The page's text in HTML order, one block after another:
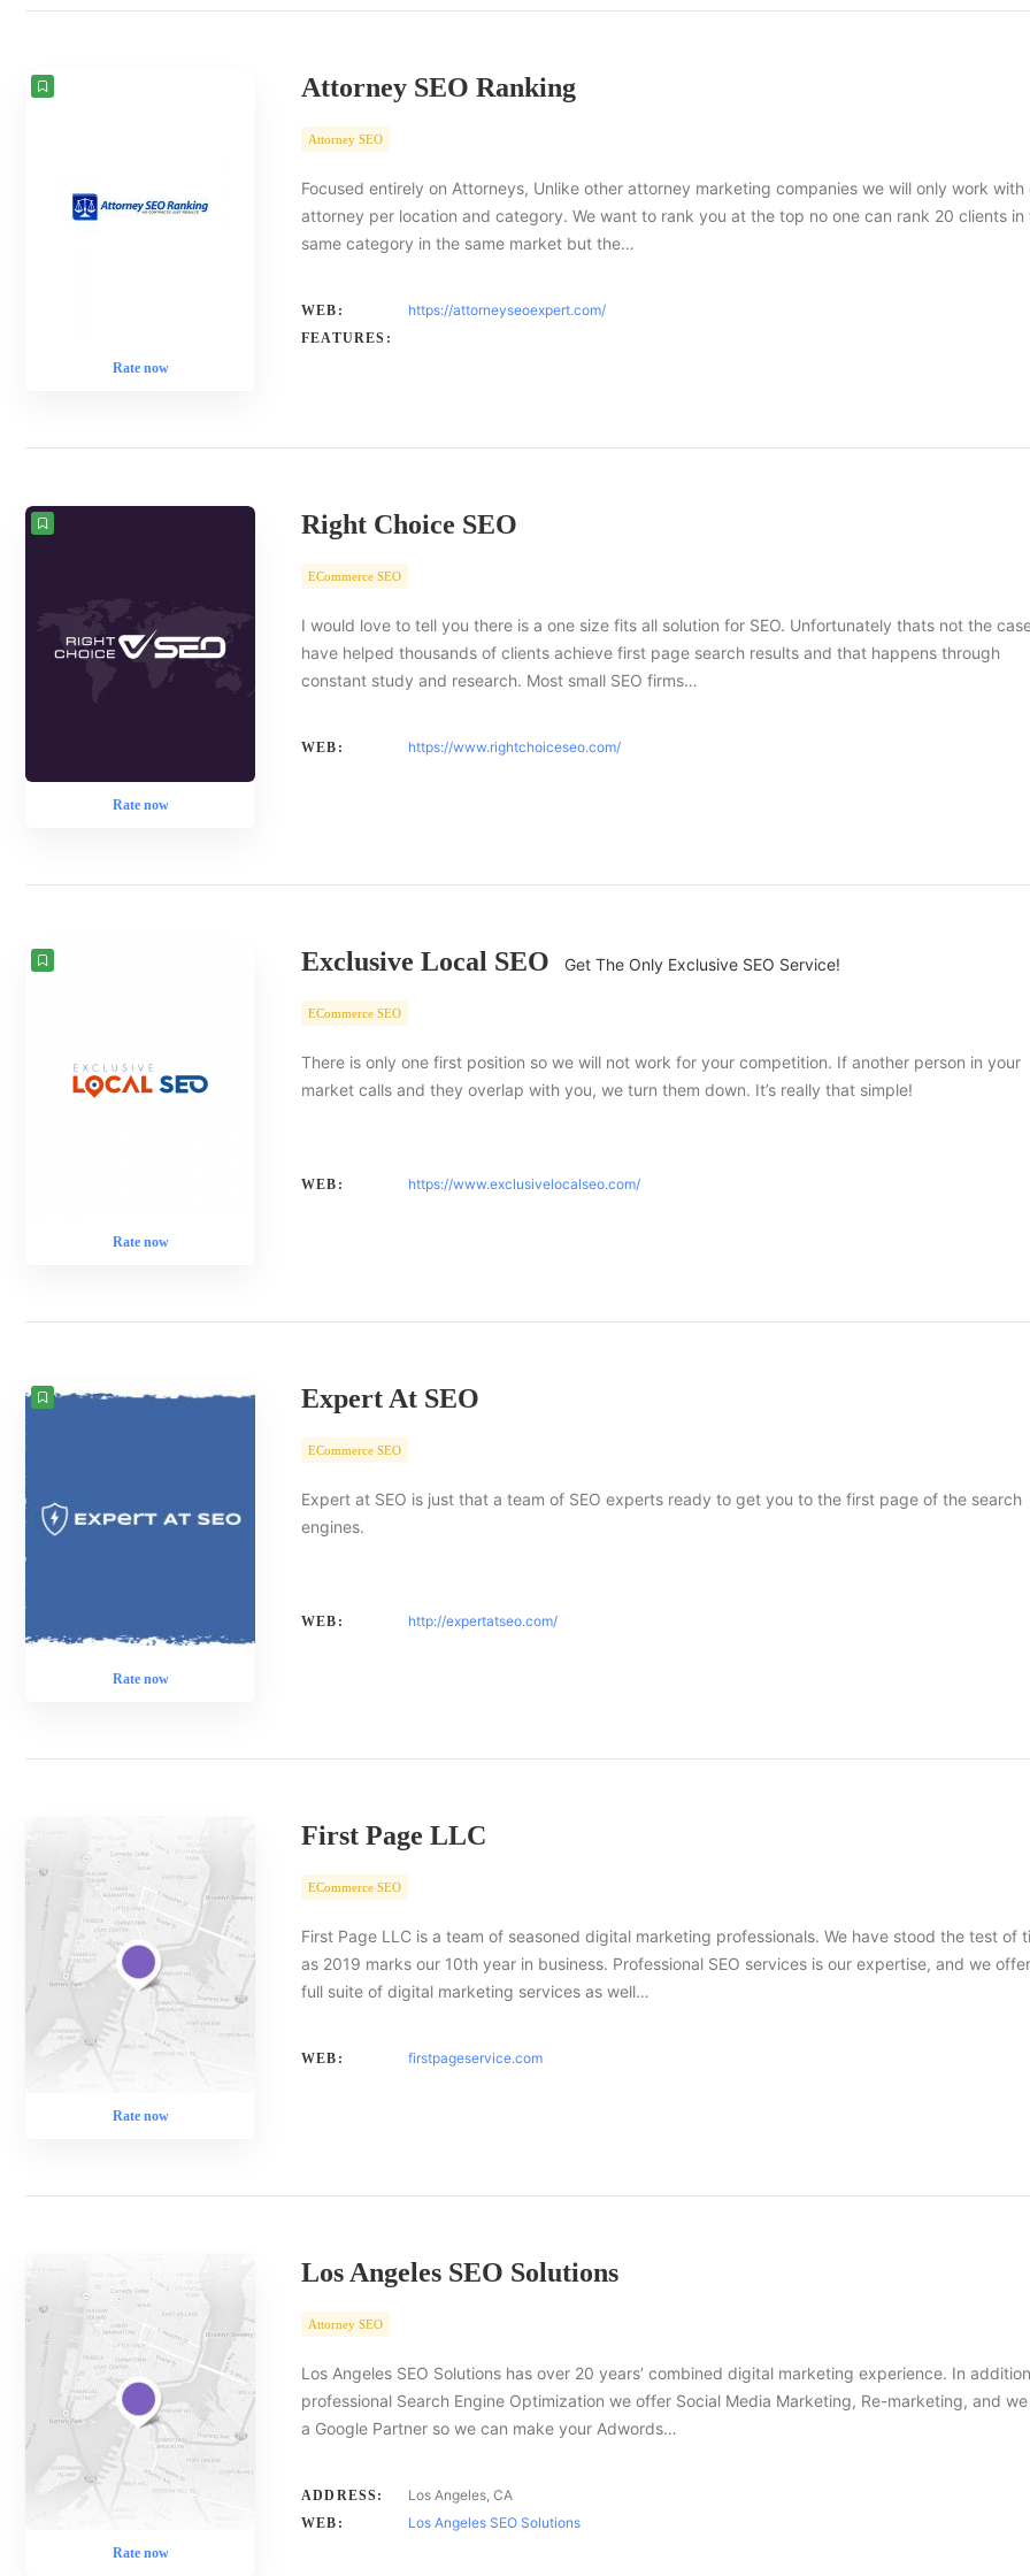
Rate now
Attorney SEO Ranking
Attorney SEO
Focused entirely on Attorneys, Unlike other attorney marketing companies we will only work with
attorney per location and category. We want to rank you at the top no one can rank 20 clients in
same category in the same market but the…
WEB: https://attorneyseoexpert.com/
FEATURES:
Rate now
Right Choice SEO
ECommerce SEO
I would love to tell you there is a one size fits all solution for SEO. Unfortunately thats not the
have helped thousands of clients achieve first page search results and that happens through
constant study and research. Most small SEO firms…
WEB: https://www.rightchoiceseo.com/
Rate now
Exclusive Local SEO Get The Only Exclusive SEO Service!
ECommerce SEO
There is only one first position so we will not work for your competition. If another person in your
market calls and they overlap with you, we turn them down. It’s really that simple!
WEB: https://www.exclusivelocalseo.com/
Rate now
Expert At SEO
ECommerce SEO
Expert at SEO is just that a team of SEO experts ready to get you to the first page of the search
engines.
WEB: http://expertatseo.com/
Rate now
First Page LLC
ECommerce SEO
First Page LLC is a team of seasoned digital marketing professionals. We have stood the test of
as 2019 marks our 10th year in business. Professional SEO services is our expertise, and we
full suite of digital marketing services as well…
WEB: firstpageservice.com
Rate now
Los Angeles SEO Solutions
Attorney SEO
Los Angeles SEO Solutions has over 20 years’ combined digital marketing experience. In
professional Search Engine Optimization we offer Social Media Marketing, Re-marketing, and
a Google Partner so we can make your Adwords…
ADDRESS: Los Angeles, CA
WEB: Los Angeles SEO Solutions